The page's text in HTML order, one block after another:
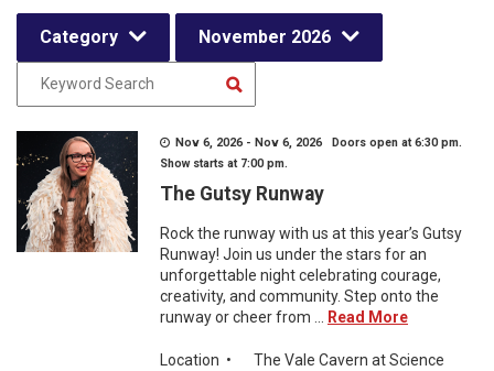
Category November 2026
Nov 6, 2026 - Nov 6, 2026 Doors open at 6:30 pm.
Show starts at 7:00 pm.
The Gutsy Runway
Rock the runway with us at this year’s Gutsy
Runway! Join us under the stars for an
unforgettable night celebrating courage,
creativity, and community. Step onto the
runway or cheer from ...
Read More
Location •
The Vale Cavern at Science